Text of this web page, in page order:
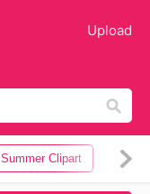
Upload
Summer Clipart